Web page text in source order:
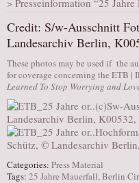
Presseinformation “25
Credit: S/w-Ausschnitt
Landesarchiv Berlin,
These photos may be used if the
for coverage concerning the ETB |
Learned To Stop Worrying and
Categories: Press Material
Tags: 25 Jahre Mauerfall,Berlin